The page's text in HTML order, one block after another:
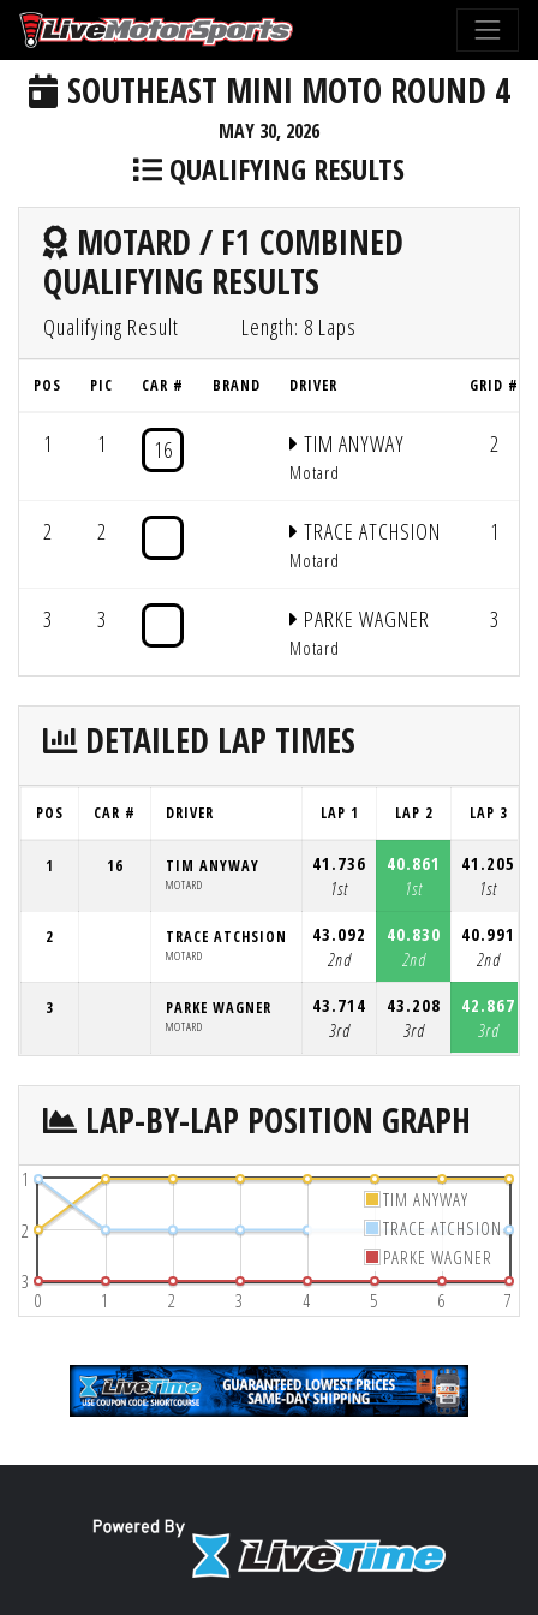
SOUTHEAST MINI MOTO ROUND 4
MAY 30, 2026
QUALIFYING RESULTS
MOTARD / F1 COMBINED
QUALIFYING RESULTS
Qualifying Result Length: 8 Laps
POS PIC CAR # BRAND DRIVER GRID #
1 1 16 TIM ANYWAY
Motard
2
2 2 TRACE ATCHSION
Motard
1
3 3 PARKE WAGNER
Motard
3
DETAILED LAP TIMES
POS CAR # DRIVER LAP 1 LAP 2 LAP 3
1 16 TIM ANYWAY
MOTARD
41.736
1st
40.861
1st
41.205
1st
2 TRACE ATCHSION
MOTARD
43.092
2nd
40.830
2nd
40.991
2nd
3 PARKE WAGNER
MOTARD
43.714
3rd
43.208
3rd
42.867
3rd
LAP-BY-LAP POSITION GRAPH
0 1 2 3 4 5 6 7
1
2
3
TIM ANYWAY
TRACE ATCHSION
PARKE WAGNER